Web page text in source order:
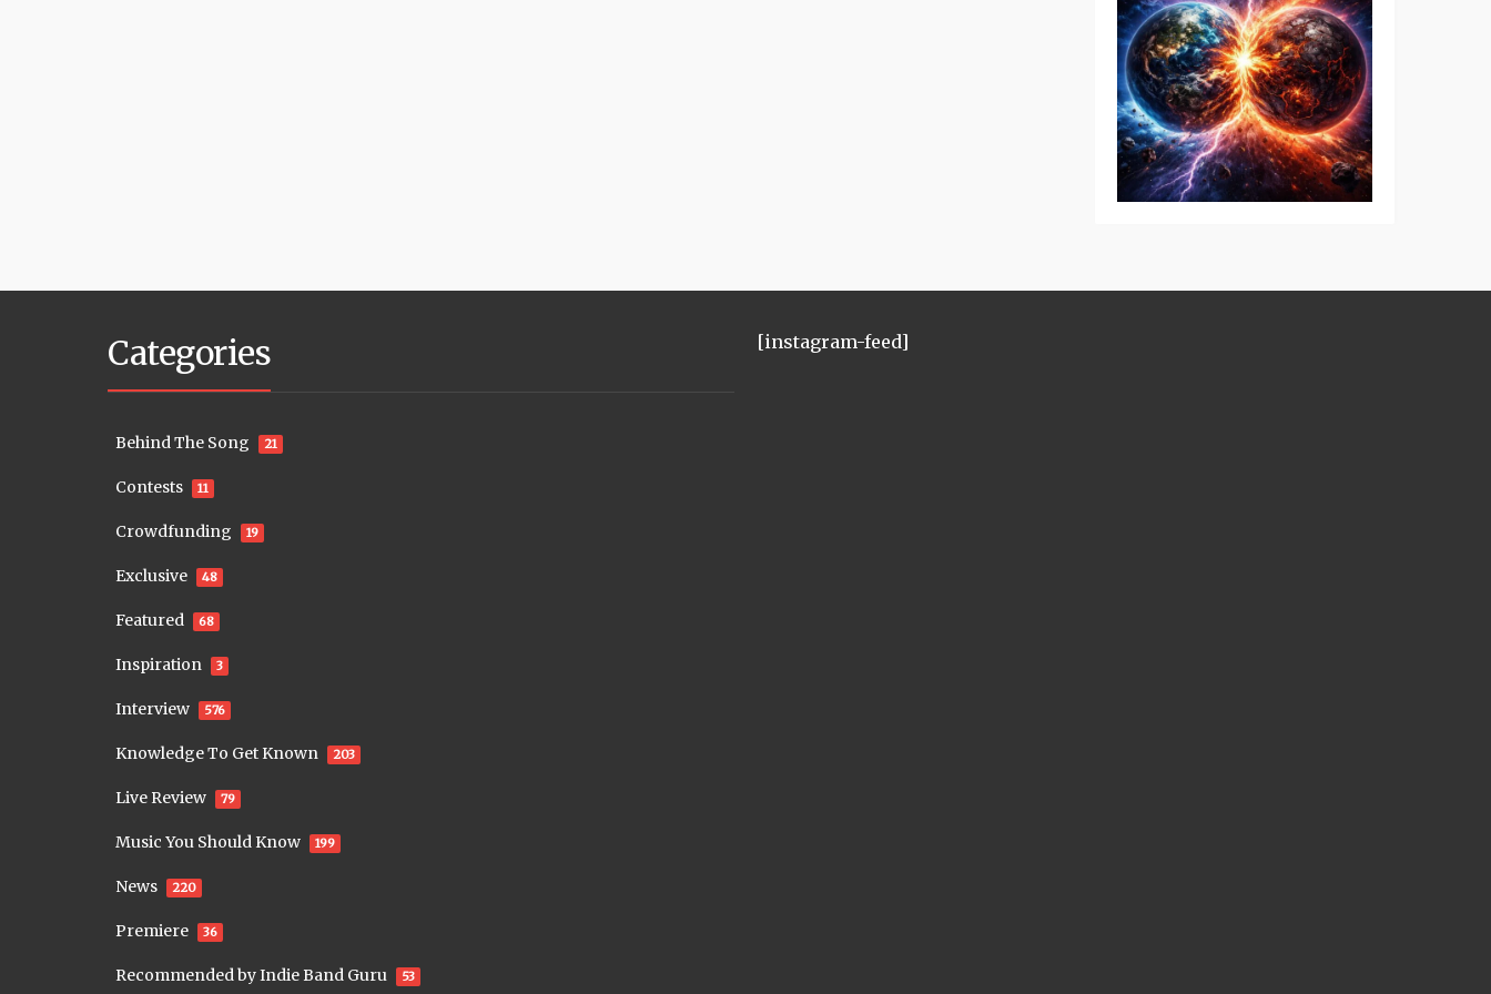
Categories
Behind The Song 21
Contests 11
Crowdfunding 19
Exclusive 48
Featured 68
Inspiration 3
Interview 576
Knowledge To Get Known 203
Live Review 79
Music You Should Know 199
News 220
Premiere 36
Recommended by Indie Band Guru 53
[instagram-feed]